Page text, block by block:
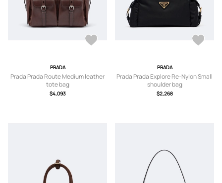
PRADA
Prada Prada Route Medium leather
tote bag
$4,093
PRADA
Prada Prada Explore Re-Nylon Small
shoulder bag
$2,268